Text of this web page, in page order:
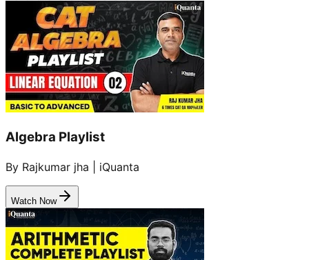
Algebra Playlist
By Rajkumar jha | iQuanta
Watch Now